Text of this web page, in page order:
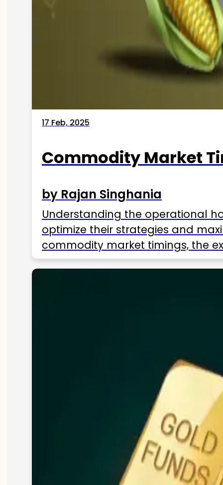
17 Feb, 2025
Commodity Market
by Rajan Singhania
Understanding the operational
optimize their strategies and
commodity market timings, the
influencing factors, and more.